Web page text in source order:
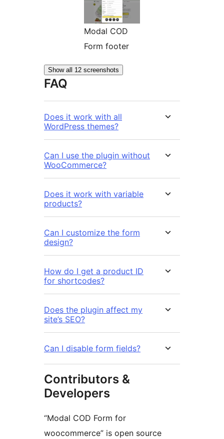
Modal COD
Form footer
Show all 12 screenshots
FAQ
Does it work with all
WordPress themes?
Can I use the plugin without
WooCommerce?
Does it work with variable
products?
Can I customize the form
design?
How do I get a product ID
for shortcodes?
Does the plugin affect my
site’s SEO?
Can I disable form fields?
Contributors &
Developers
“Modal COD Form for
woocommerce” is open source